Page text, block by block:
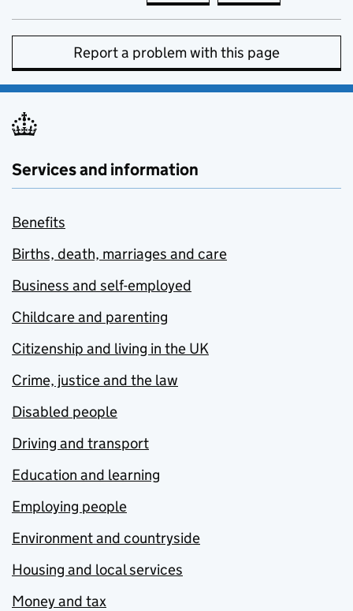
Report a problem with this page
Services and information
Benefits
Births, death, marriages and care
Business and self-employed
Childcare and parenting
Citizenship and living in the UK
Crime, justice and the law
Disabled people
Driving and transport
Education and learning
Employing people
Environment and countryside
Housing and local services
Money and tax